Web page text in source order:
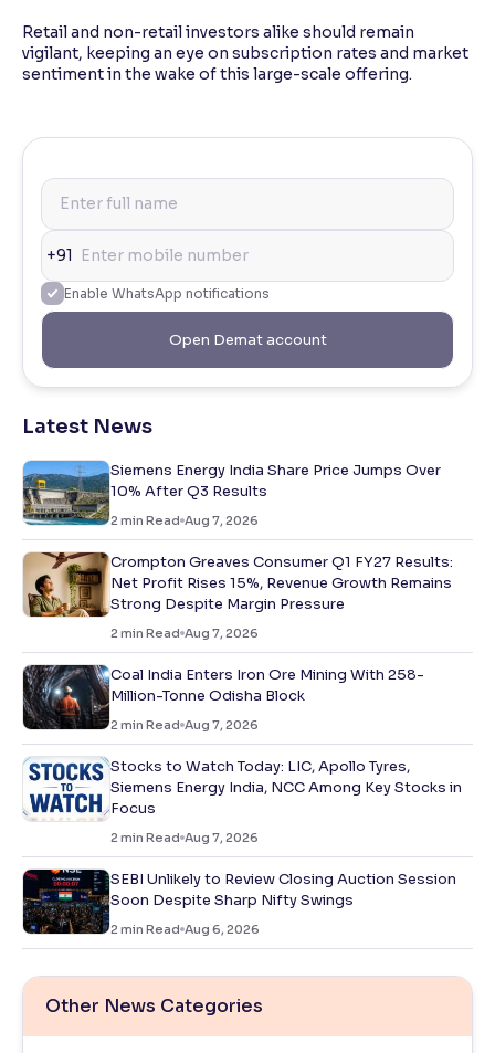
Retail and non-retail investors alike should remain
vigilant, keeping an eye on subscription rates and market
sentiment in the wake of this large-scale offering.
+91
Enable WhatsApp notifications
Open Demat account
Latest News
Siemens Energy India Share Price Jumps Over
10% After Q3 Results
2 min Read Aug 7, 2026
Crompton Greaves Consumer Q1 FY27 Results:
Net Profit Rises 15%, Revenue Growth Remains
Strong Despite Margin Pressure
2 min Read Aug 7, 2026
Coal India Enters Iron Ore Mining With 258-
Million-Tonne Odisha Block
2 min Read Aug 7, 2026
Stocks to Watch Today: LIC, Apollo Tyres,
Siemens Energy India, NCC Among Key Stocks in
Focus
2 min Read Aug 7, 2026
SEBI Unlikely to Review Closing Auction Session
Soon Despite Sharp Nifty Swings
2 min Read Aug 6, 2026
Other News Categories